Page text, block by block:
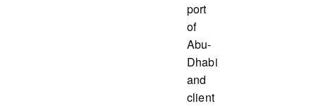
port
of
Abu-
Dhabi
and
client